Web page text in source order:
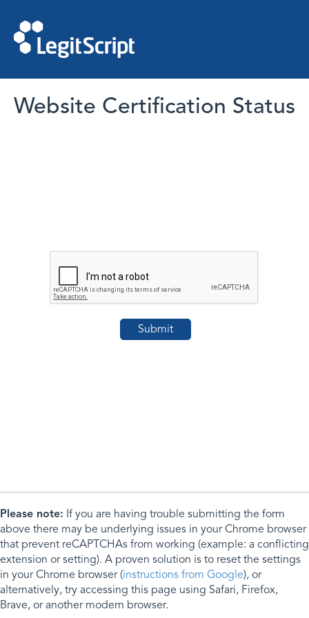
Website Certification Status
Please note: If you are having trouble submitting the form
above there may be underlying issues in your Chrome browser
that prevent reCAPTCHAs from working (example: a conflicting
extension or setting). A proven solution is to reset the settings
in your Chrome browser (instructions from Google), or
alternatively, try accessing this page using Safari, Firefox,
Brave, or another modern browser.